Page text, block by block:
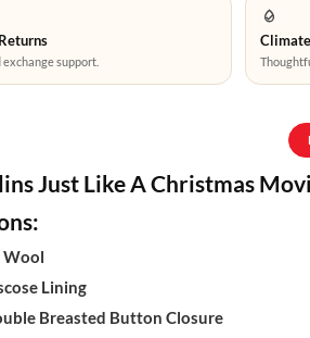
support.
Just Like A Christmas
Wool
Lining
Breasted Button Closure